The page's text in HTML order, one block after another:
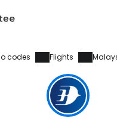
codes Flights
in to
travel